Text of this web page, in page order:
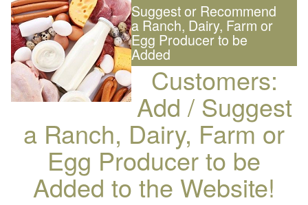
Suggest or Recommend
a Ranch, Dairy, Farm or
Egg Producer to be
Added
Customers:
Add / Suggest
a Ranch, Dairy, Farm or
Egg Producer to be
Added to the Website!